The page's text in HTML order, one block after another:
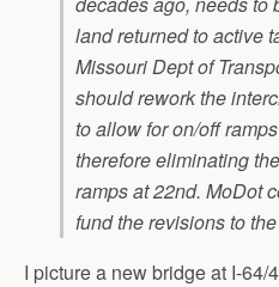
land returned to active
Missouri Dept of
should rework the
to allow for on/off
therefore eliminating
ramps at 22nd. MoDot
fund the revisions to
I picture a new bridge at I-